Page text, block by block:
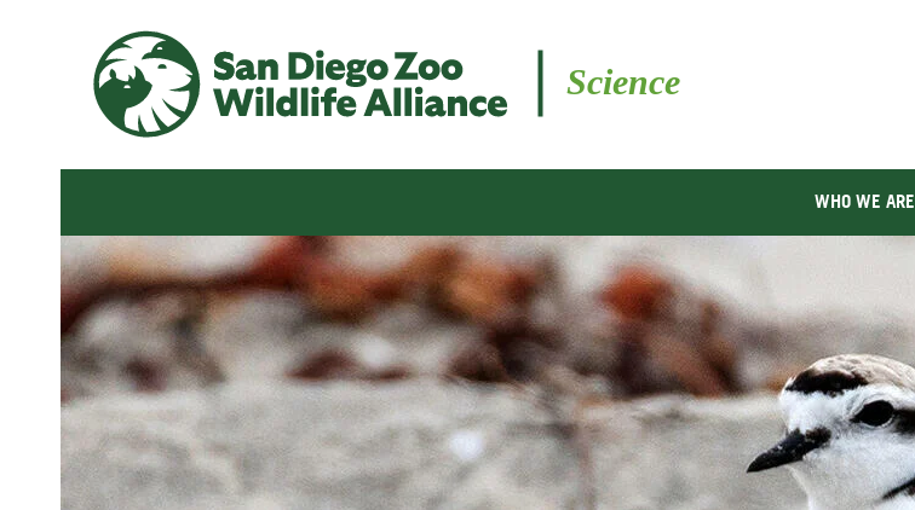
WHO WE ARE